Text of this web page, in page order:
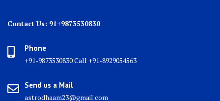
Contact Us: 91+9873530830
Phone
+91-9873530830 Call +91-8929054563
Send us a Mail
astrodhaam23@gmail.com